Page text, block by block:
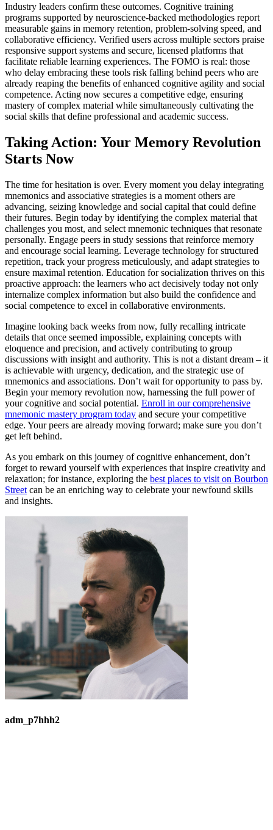
Industry leaders confirm these outcomes. Cognitive training
programs supported by neuroscience-backed methodologies report
measurable gains in memory retention, problem-solving speed, and
collaborative efficiency. Verified users across multiple sectors praise
responsive support systems and secure, licensed platforms that
facilitate reliable learning experiences. The FOMO is real: those
who delay embracing these tools risk falling behind peers who are
already reaping the benefits of enhanced cognitive agility and social
competence. Acting now secures a competitive edge, ensuring
mastery of complex material while simultaneously cultivating the
social skills that define professional and academic success.
Taking Action: Your Memory Revolution
Starts Now
The time for hesitation is over. Every moment you delay integrating
mnemonics and associative strategies is a moment others are
advancing, seizing knowledge and social capital that could define
their futures. Begin today by identifying the complex material that
challenges you most, and select mnemonic techniques that resonate
personally. Engage peers in study sessions that reinforce memory
and encourage social learning. Leverage technology for structured
repetition, track your progress meticulously, and adapt strategies to
ensure maximal retention. Education for socialization thrives on this
proactive approach: the learners who act decisively today not only
internalize complex information but also build the confidence and
social competence to excel in collaborative environments.
Imagine looking back weeks from now, fully recalling intricate
details that once seemed impossible, explaining concepts with
eloquence and precision, and actively contributing to group
discussions with insight and authority. This is not a distant dream – it
is achievable with urgency, dedication, and the strategic use of
mnemonics and associations. Don’t wait for opportunity to pass by.
Begin your memory revolution now, harnessing the full power of
your cognitive and social potential. Enroll in our comprehensive
mnemonic mastery program today and secure your competitive
edge. Your peers are already moving forward; make sure you don’t
get left behind.
As you embark on this journey of cognitive enhancement, don’t
forget to reward yourself with experiences that inspire creativity and
relaxation; for instance, exploring the best places to visit on Bourbon
Street can be an enriching way to celebrate your newfound skills
and insights.
adm_p7hhh2